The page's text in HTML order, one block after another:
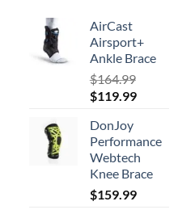
AirCast
Airsport+
Ankle Brace
$164.99
Original
was:
$164.99.
$119.99Current
$119.99.
DonJoy
Performance
Webtech
Knee Brace
$159.99